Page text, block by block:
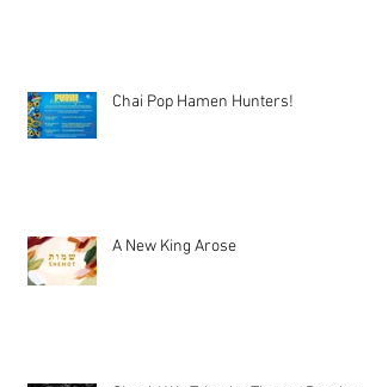
Chai Pop Hamen Hunters!
A New King Arose